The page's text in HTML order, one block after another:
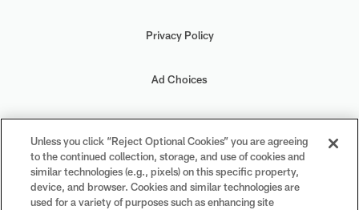
Privacy Policy
Ad Choices
Your Privacy Choices
Cookie Settings
Unless you click “Reject Optional Cookies” you are agreeing
to the continued collection, storage, and use of cookies and
similar technologies (e.g., pixels) on this specific property,
device, and browser. Cookies and similar technologies are
used for a variety of purposes such as enhancing site